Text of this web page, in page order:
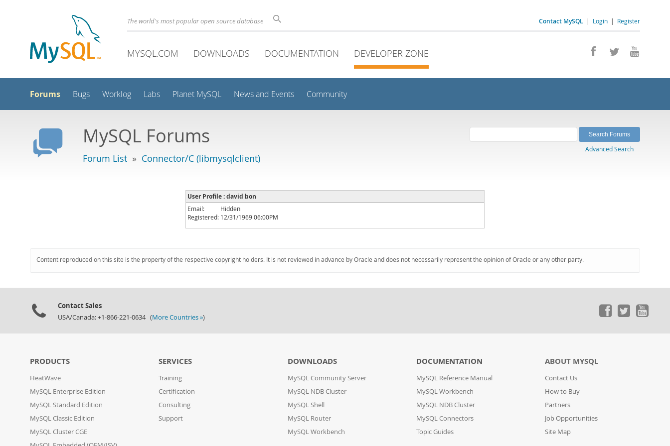
Contact MySQL | Login | Register
The world's most popular open source database
MYSQL.COM DOWNLOADS DOCUMENTATION DEVELOPER ZONE
Forums Bugs Worklog Labs Planet MySQL News and Events Community
MySQL Forums
Forum List » Connector/C (libmysqlclient)
Advanced Search
User Profile : david bon
Email:
Hidden
Registered: 12/31/1969 06:00PM
Content reproduced on this site is the property of the respective copyright holders. It is not reviewed in advance by Oracle and does not necessarily represent the opinion of Oracle or any other party.
Contact Sales
USA/Canada: +1-866-221-0634 (More Countries »)
PRODUCTS
HeatWave
MySQL Enterprise Edition
MySQL Standard Edition
MySQL Classic Edition
MySQL Cluster CGE
SERVICES
Training
Certification
Consulting
Support
DOWNLOADS
MySQL Community Server
MySQL NDB Cluster
MySQL Shell
MySQL Router
MySQL Workbench
DOCUMENTATION
MySQL Reference Manual
MySQL Workbench
MySQL NDB Cluster
MySQL Connectors
Topic Guides
ABOUT MYSQL
Contact Us
How to Buy
Partners
Job Opportunities
Site Map